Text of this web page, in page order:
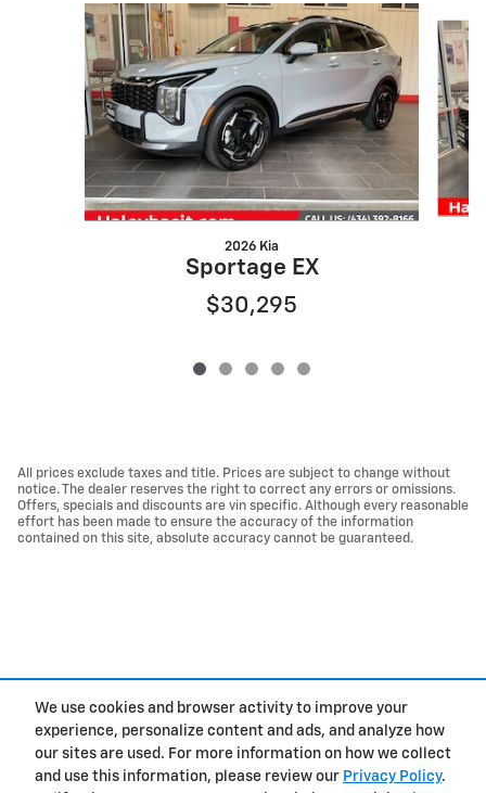
We use cookies and browser activity to improve your
experience, personalize content and ads, and analyze how
our sites are used. For more information on how we collect
and use this information, please review our Privacy Policy.
Slide 1 of 5
2026 Kia
Sportage EX
$30,295
All prices exclude taxes and title. Prices are subject to change without
notice. The dealer reserves the right to correct any errors or omissions.
Offers, specials and discounts are vin specific. Although every reasonable
effort has been made to ensure the accuracy of the information
contained on this site, absolute accuracy cannot be guaranteed.
Privacy